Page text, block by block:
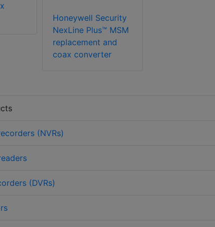
Honeywell Security
NexLine Plus™ MSM
replacement and
coax converter
(NVRs)
(DVRs)